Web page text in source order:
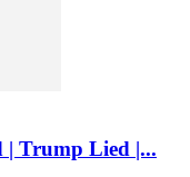
| Trump Lied |...